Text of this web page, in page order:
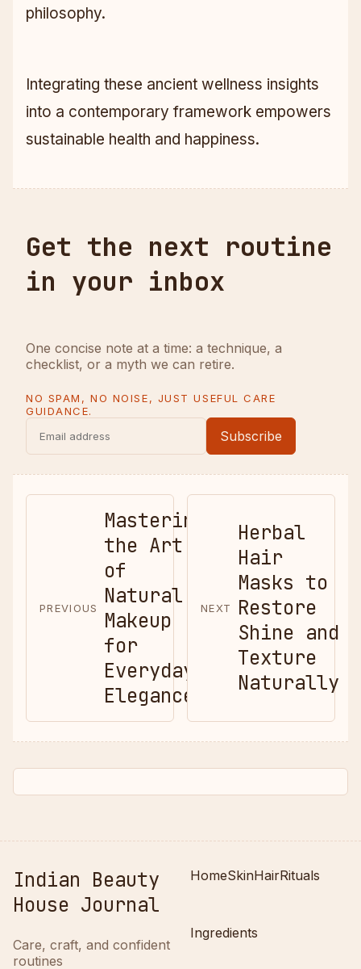
philosophy.
Integrating these ancient wellness insights
into a contemporary framework empowers
sustainable health and happiness.
Get the next routine
in your inbox
One concise note at a time: a technique, a
checklist, or a myth we can retire.
NO SPAM, NO NOISE, JUST USEFUL CARE
GUIDANCE.
Subscribe
PREVIOUS
Mastering
the Art
of
Natural
Makeup
for
Everyday
Elegance
NEXT
Herbal
Hair
Masks to
Restore
Shine and
Texture
Naturally
Indian Beauty
House Journal
Care, craft, and confident
routines
HomeSkinHairRituals
Ingredients